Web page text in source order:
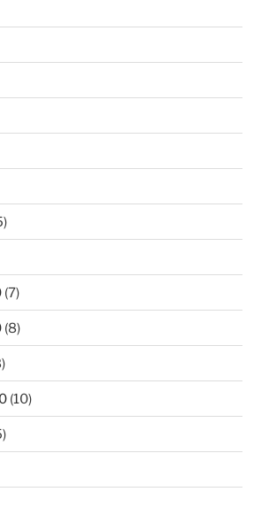
(7)
(8)
(10)